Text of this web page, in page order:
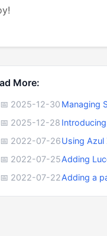
More:
📅 2025-12-30 Managing
📅 2025-12-28
📅 2022-07-26Using Azul
📅 2022-07-25Adding
📅 2022-07-22Adding a